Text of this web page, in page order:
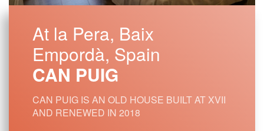
At la Pera, Baix
Empordà, Spain
CAN PUIG
CAN PUIG IS AN OLD HOUSE BUILT AT XVII
AND RENEWED IN 2018